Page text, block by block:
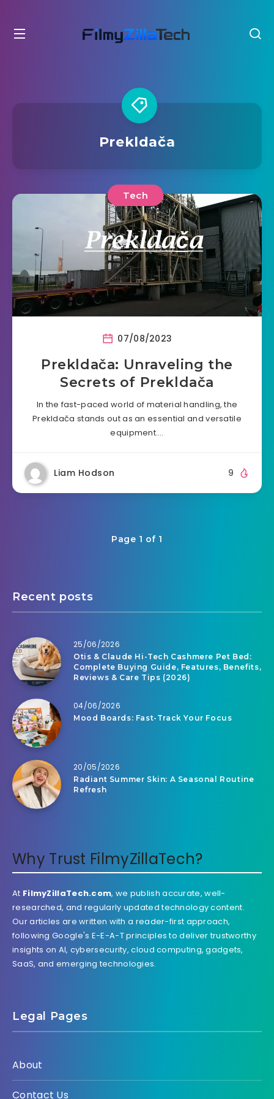
Prekldača
Tech
07/08/2023
Prekldača: Unraveling the
Secrets of Prekldača
In the fast-paced world of material handling, the
Prekldača stands out as an essential and versatile
equipment….
Liam Hodson 9
Page 1 of 1
Recent posts
25/06/2026
Otis & Claude Hi-Tech Cashmere Pet Bed:
Complete Buying Guide, Features, Benefits,
Reviews & Care Tips (2026)
04/06/2026
Mood Boards: Fast-Track Your Focus
20/05/2026
Radiant Summer Skin: A Seasonal Routine
Refresh
Why Trust FilmyZillaTech?
At FilmyZillaTech.com, we publish accurate, well-
researched, and regularly updated technology content.
Our articles are written with a reader-first approach,
following Google's E-E-A-T principles to deliver trustworthy
insights on AI, cybersecurity, cloud computing, gadgets,
SaaS, and emerging technologies.
Legal Pages
About
Contact Us